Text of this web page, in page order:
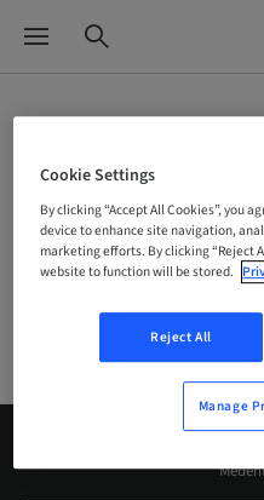
Company
Cookie Settings
By clicking “Accept All Cookies”, you
device to enhance site navigation,
marketing efforts. By clicking “Reject
website to function will be stored.
Reject All
Manage